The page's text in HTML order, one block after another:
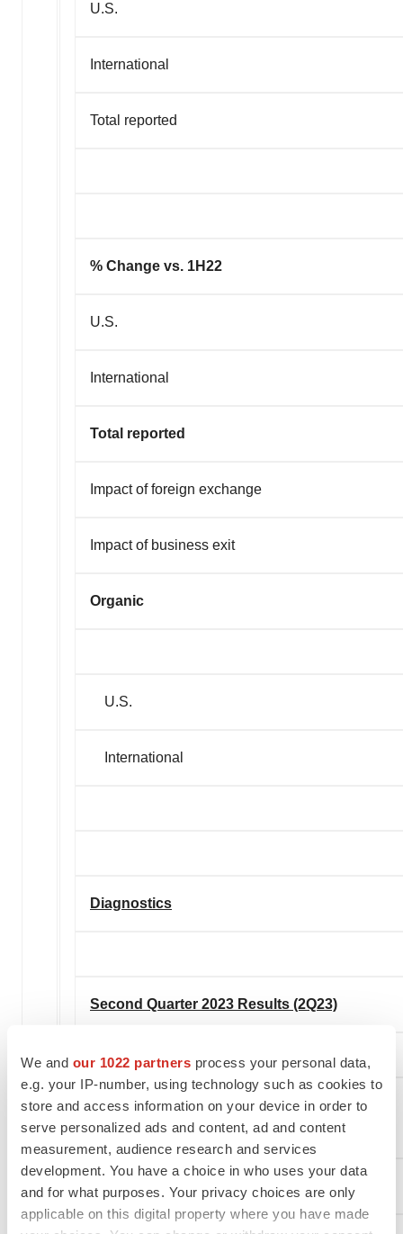
We and our 1022 partners process your personal data,
e.g. your IP-number, using technology such as cookies to
store and access information on your device in order to
serve personalized ads and content, ad and content
measurement, audience research and services
development. You have a choice in who uses your data
and for what purposes. Your privacy choices are only
applicable on this digital property where you have made
U.S.
International
Total reported
% Change vs. 1H22
U.S.
International
Total reported
Impact of foreign exchange
Impact of business exit
Organic
U.S.
International
Diagnostics
Second Quarter 2023 Results (2Q23)
Sales 2Q23 ($ in millions)
U.S.